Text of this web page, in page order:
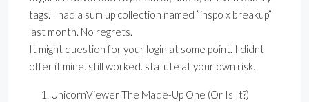
tags. I had a sum up collection named ”inspo x breakup”
last month. No regrets.
It might question for your login at some point. I didnt
offer it mine. still worked. statute at your own risk.
UnicornViewer The Made-Up One (Or Is It?)